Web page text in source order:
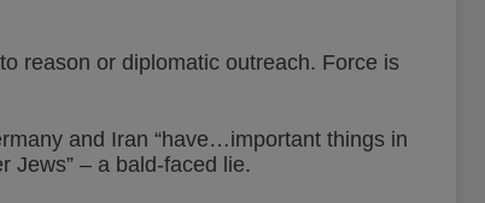
reason or diplomatic outreach. Force is
and Iran “have…important things in
Jews” – a bald-faced lie.